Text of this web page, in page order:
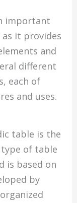
important
it provides
and
different
each of
and uses.
table is the
of table
is based on
by